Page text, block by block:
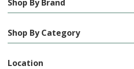
Shop By Brand
Shop By Category
Location